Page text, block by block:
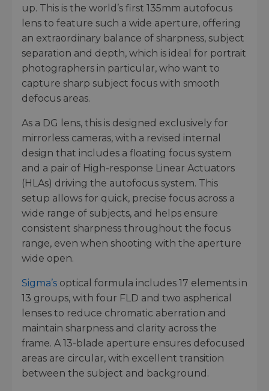
up. This is the world’s first 135mm autofocus
lens to feature such a wide aperture, offering
an extraordinary balance of sharpness, subject
separation and depth, which is ideal for portrait
photographers in particular, who want to
capture sharp subject focus with smooth
defocus areas.
As a DG lens, this is designed exclusively for
mirrorless cameras, with a revised internal
design that includes a floating focus system
and a pair of High-response Linear Actuators
(HLAs) driving the autofocus system. This
setup allows for quick, precise focus across a
wide range of subjects, and helps ensure
consistent sharpness throughout the focus
range, even when shooting with the aperture
wide open.
Sigma’s optical formula includes 17 elements in
13 groups, with four FLD and two aspherical
lenses to reduce chromatic aberration and
maintain sharpness and clarity across the
frame. A 13-blade aperture ensures defocused
areas are circular, with excellent transition
between the subject and background.